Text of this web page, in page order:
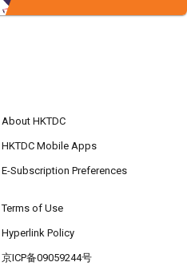
About HKTDC
HKTDC Mobile Apps
E-Subscription Preferences
Terms of Use
Hyperlink Policy
京ICP备09059244号